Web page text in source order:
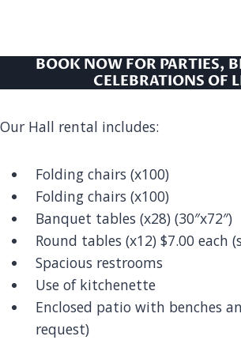
BOOK NOW FOR PARTIES,
CELEBRATIONS OF
Our Hall rental includes:
Folding chairs (x100)
Folding chairs (x100)
Banquet tables (x28) (30″x72″)
Round tables (x12) $7.00 each
Spacious restrooms
Use of kitchenette
Enclosed patio with benches
request)